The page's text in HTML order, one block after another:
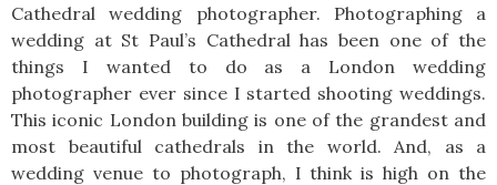
Cathedral wedding photographer. Photographing a
wedding at St Paul’s Cathedral has been one of the
things I wanted to do as a London wedding
photographer ever since I started shooting weddings.
This iconic London building is one of the grandest and
most beautiful cathedrals in the world. And, as a
wedding venue to photograph, I think is high on the